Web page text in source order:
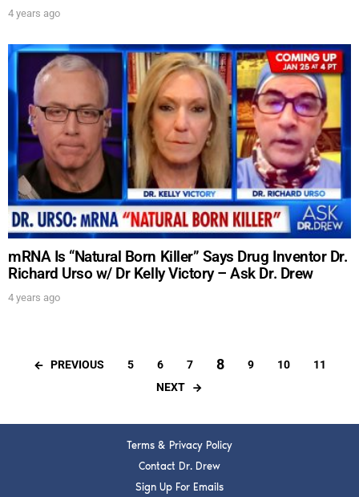
4 years ago
mRNA Is “Natural Born Killer” Says Drug Inventor Dr.
Richard Urso w/ Dr Kelly Victory – Ask Dr. Drew
4 years ago
PREVIOUS 5 6 7 8 9 10
11
NEXT
Terms & Privacy Policy
Contact Dr. Drew
Sign Up For Emails